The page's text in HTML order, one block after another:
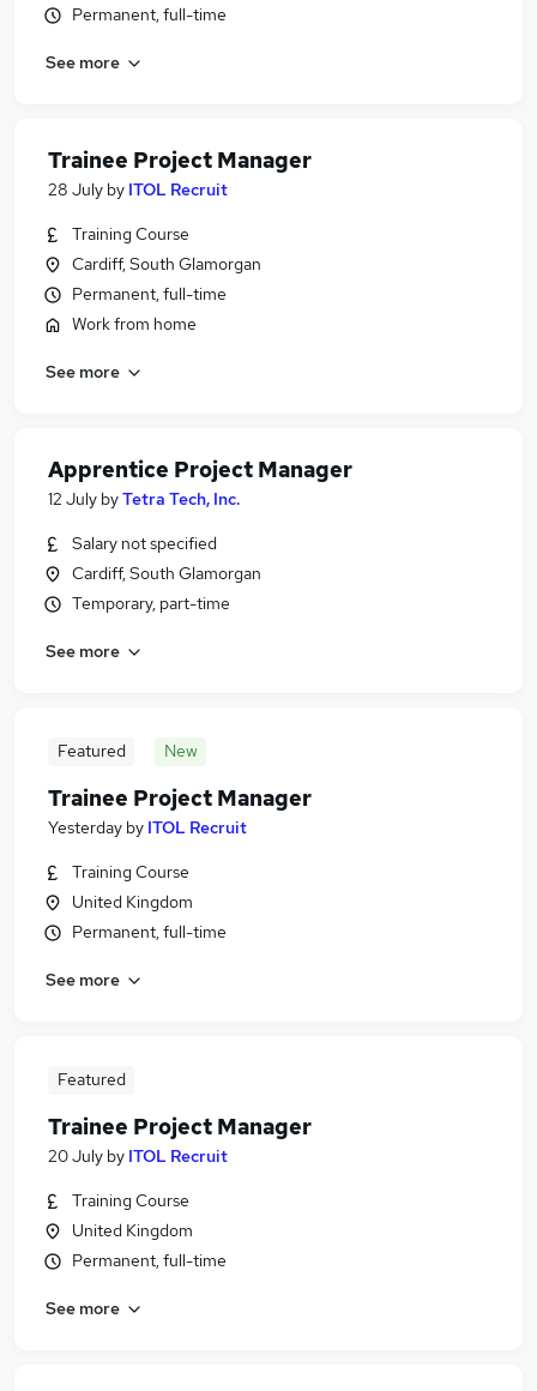
Permanent, full-time
See more
Trainee Project Manager
28 July by ITOL Recruit
Training Course
Cardiff, South Glamorgan
Permanent, full-time
Work from home
See more
Apprentice Project Manager
12 July byTetra Tech, Inc.
Salary not specified
Cardiff, South Glamorgan
Temporary, part-time
See more
Featured New
Trainee Project Manager
Yesterday by ITOL Recruit
Training Course
United Kingdom
Permanent, full-time
See more
Featured
Trainee Project Manager
20 July by ITOL Recruit
Training Course
United Kingdom
Permanent, full-time
See more